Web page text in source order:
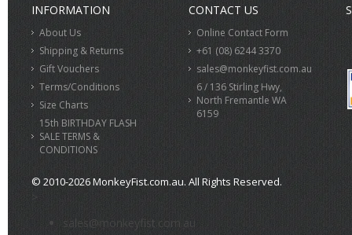
INFORMATION
About Us
Shipping & Returns
Gift Vouchers
Terms/Conditions
Size Charts
15th BIRTHDAY FLASH
SALE TERMS &
CONDITIONS
CONTACT US
Online Contact Form
+61 (08) 6244 3370
sales@monkeyfist.com.au
6 / 136 Stirling Hwy,
North Fremantle WA
6159
© 2010-2026 MonkeyFist.com.au. All Rights Reserved.
>
sales@monkeyfist.com.au